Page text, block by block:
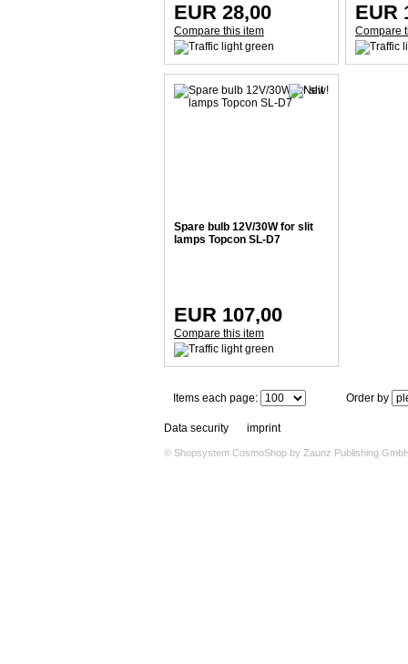
EUR 28,00
Compare this item
EUR
Compare
Spare bulb 12V/30W for slit
lamps Topcon SL-D7
EUR 107,00
Compare this item
Items each page: Order by
Data security imprint
© Shopsystem CosmoShop by Zaunz Publishing